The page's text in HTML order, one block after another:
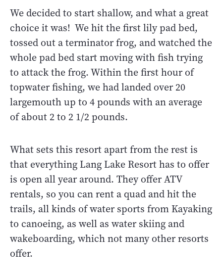
We decided to start shallow, and what a great
choice it was! We hit the first lily pad bed,
tossed out a terminator frog, and watched the
whole pad bed start moving with fish trying
to attack the frog. Within the first hour of
topwater fishing, we had landed over 20
largemouth up to 4 pounds with an average
of about 2 to 2 1/2 pounds.
What sets this resort apart from the rest is
that everything Lang Lake Resort has to offer
is open all year around. They offer ATV
rentals, so you can rent a quad and hit the
trails, all kinds of water sports from Kayaking
to canoeing, as well as water skiing and
wakeboarding, which not many other resorts
offer.